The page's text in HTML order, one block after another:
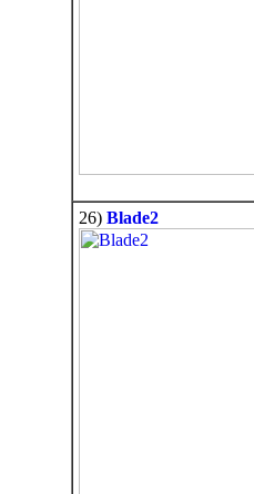
26) Blade2